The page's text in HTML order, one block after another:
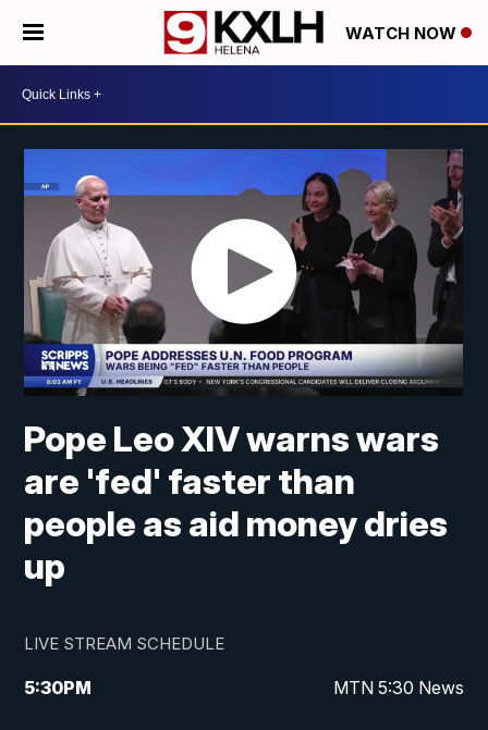
WATCH NOW
Pope Leo XIV warns wars
are 'fed' faster than
people as aid money dries
up
LIVE STREAM SCHEDULE
5:30PM MTN 5:30 News